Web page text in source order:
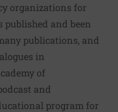
organizations for
and been
publications, and
in
of
and
program for